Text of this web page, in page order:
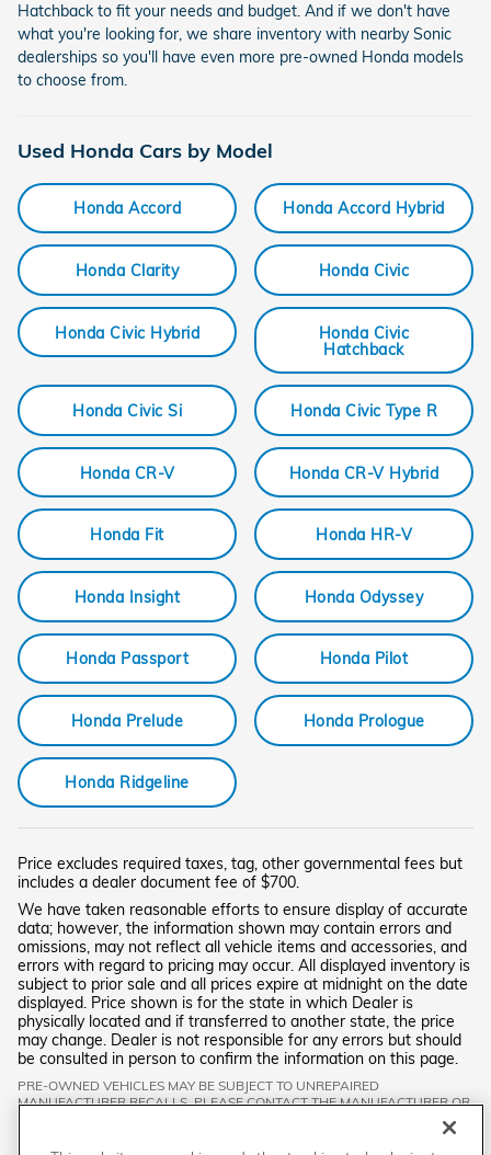
Hatchback to fit your needs and budget. And if we don't have
what you're looking for, we share inventory with nearby Sonic
dealerships so you'll have even more pre-owned Honda models
to choose from.
Used Honda Cars by Model
Honda Accord Honda Accord Hybrid
Honda Clarity Honda Civic
Honda Civic Hybrid
Honda Civic
Hatchback
Honda Civic Si Honda Civic Type R
Honda CR-V Honda CR-V Hybrid
Honda Fit Honda HR-V
Honda Insight Honda Odyssey
Honda Passport Honda Pilot
Honda Prelude Honda Prologue
Honda Ridgeline
Price excludes required taxes, tag, other governmental fees but
includes a dealer document fee of $700.
We have taken reasonable efforts to ensure display of accurate
data; however, the information shown may contain errors and
omissions, may not reflect all vehicle items and accessories, and
errors with regard to pricing may occur. All displayed inventory is
subject to prior sale and all prices expire at midnight on the date
displayed. Price shown is for the state in which Dealer is
physically located and if transferred to another state, the price
may change. Dealer is not responsible for any errors but should
be consulted in person to confirm the information on this page.
PRE-OWNED VEHICLES MAY BE SUBJECT TO UNREPAIRED
MANUFACTURER RECALLS. PLEASE CONTACT THE MANUFACTURER OR
A DEALER FOR THAT LINE MAKE FOR RECALL ASSISTANCE/QUESTIONS
OR CHECK THE NATIONAL HIGHWAY TRAFFIC SAFETY ADMINISTRATION
WEBSITE FOR CURRENT RECALL INFORMATION BEFORE PURCHASING.